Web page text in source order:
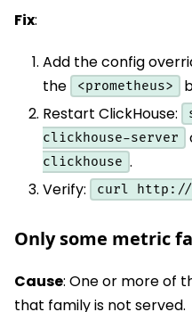
Fix:
Add the config
the
<prometheus>
Restart ClickHouse:
clickhouse-server
clickhouse .
Verify:
curl http://
Only some metric
Cause: One or more of
that family is not served.